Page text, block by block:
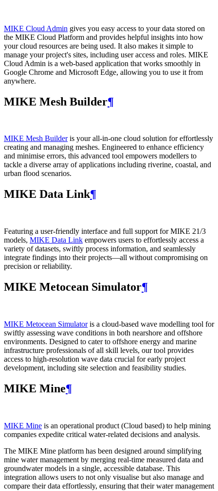
MIKE Cloud Admin gives you easy access to your data stored on
the MIKE Cloud Platform and provides helpful insights into how
your cloud resources are being used. It also makes it simple to
manage your project's sites, including user access and roles. MIKE
Cloud Admin is a web‑based application that works smoothly in
Google Chrome and Microsoft Edge, allowing you to use it from
anywhere.
MIKE Mesh Builder¶
MIKE Mesh Builderis your all-in-one cloud solution for effortlessly
creating and managing meshes. Engineered to enhance efficiency
and minimise errors, this advanced tool empowers modellers to
tackle a diverse array of applications including riverine, coastal, and
urban flood scenarios.
MIKE Data Link¶
Featuring a user-friendly interface and full support for MIKE 21/3
models, MIKE Data Link empowers users to effortlessly access a
variety of datasets, swiftly process information, and seamlessly
integrate findings into their projects—all without compromising on
precision or reliability.
MIKE Metocean Simulator¶
MIKE Metocean Simulatoris a cloud-based wave modelling tool for
swiftly assessing wave conditions in both nearshore and offshore
environments. Designed to cater to offshore energy and marine
infrastructure professionals of all skill levels, our tool provides
access to high-resolution wave data crucial for early project
development, including site selection and feasibility studies.
MIKE Mine¶
MIKE Mine is an operational product (Cloud based) to help mining
companies expedite critical water-related decisions and analysis.
The MIKE Mine platform has been designed around simplifying
mine water management by merging real-time measured data and
groundwater models in a single, accessible database. This
integration allows users to not only visualise but also manage and
compare their data effortlessly, ensuring that their water management